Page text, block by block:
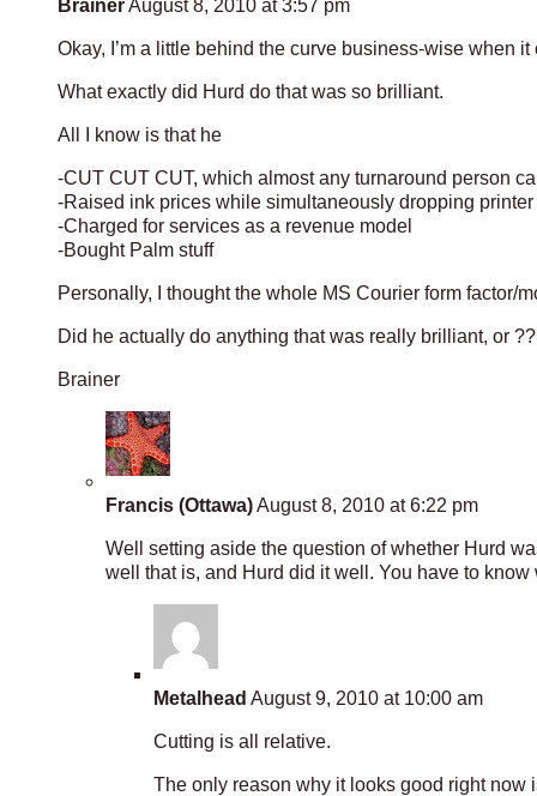
BrainerAugust 8, 2010 at 3:57 pm
Okay, I’m a little behind the curve business-wise when it
What exactly did Hurd do that was so brilliant.
All I know is that he
-CUT CUT CUT, which almost any turnaround person
-Raised ink prices while simultaneously dropping
-Charged for services as a revenue model
-Bought Palm stuff
Personally, I thought the whole MS Courier form factor/
Did he actually do anything that was really brilliant, or
Brainer
Francis (Ottawa)August 8, 2010 at 6:22 pm
Well setting aside the question of whether Hurd
well that is, and Hurd did it well. You have to
Metalhead August 9, 2010 at 10:00 am
Cutting is all relative.
The only reason why it looks good right now